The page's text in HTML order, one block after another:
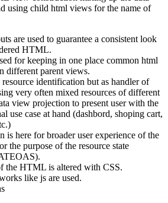
using child html views for the name of
are used to guarantee a consistent look
HTML.
for keeping in one place common html
different parent views.
identification but as handler of
very often mixed resources of different
view projection to present user with the
use case at hand (dashbord, shoping cart,
is here for broader user experience of the
the purpose of the resource state
the HTML is altered with CSS.
like js are used.